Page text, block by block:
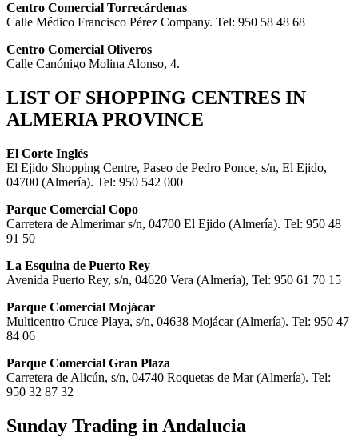
Centro Comercial Torrecárdenas
Calle Médico Francisco Pérez Company. Tel: 950 58 48 68
Centro Comercial Oliveros
Calle Canónigo Molina Alonso, 4.
LIST OF SHOPPING CENTRES IN
ALMERIA PROVINCE
El Corte Inglés
El Ejido Shopping Centre, Paseo de Pedro Ponce, s/n, El Ejido,
04700 (Almería). Tel: 950 542 000
Parque Comercial Copo
Carretera de Almerimar s/n, 04700 El Ejido (Almería). Tel: 950 48
91 50
La Esquina de Puerto Rey
Avenida Puerto Rey, s/n, 04620 Vera (Almería), Tel: 950 61 70 15
Parque Comercial Mojácar
Multicentro Cruce Playa, s/n, 04638 Mojácar (Almería). Tel: 950 47
84 06
Parque Comercial Gran Plaza
Carretera de Alicún, s/n, 04740 Roquetas de Mar (Almería). Tel:
950 32 87 32
Sunday Trading in Andalucia